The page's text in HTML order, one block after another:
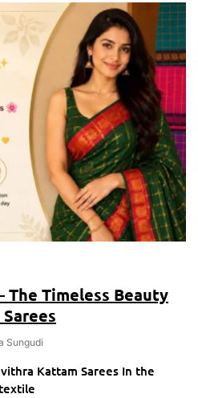
The Timeless Beauty
Sungudi
Kattam Sarees In the